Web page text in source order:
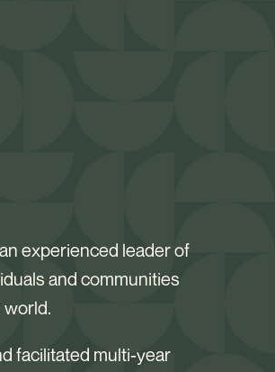
experienced leader of
and communities
world.
facilitated multi-year